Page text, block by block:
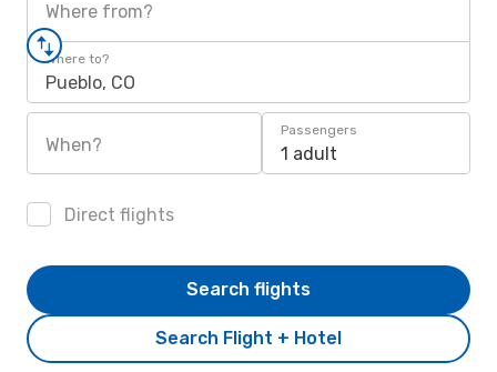
Where from?
Where to?
Pueblo, CO
When?
Passengers
1 adult
Direct flights
Search Flight + Hotel
Search flights